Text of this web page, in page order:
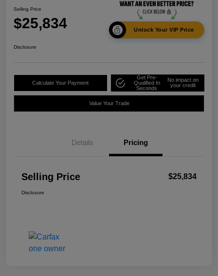
Selling Price
$25,834 Unlock Your VIP Price
Disclosure
Calculate Your Payment
Get Pre-
Qualified In
Seconds
No impact on
your credit
Value Your Trade
Details Pricing
Selling Price $25,834
Disclosure